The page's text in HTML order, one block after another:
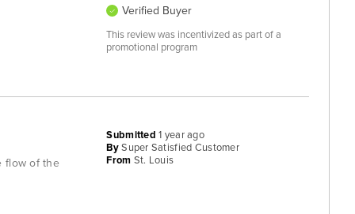
Verified Buyer
This review was incentivized as part of a
promotional program
flow of the
Submitted1 year ago
By Super Satisfied Customer
From St. Louis